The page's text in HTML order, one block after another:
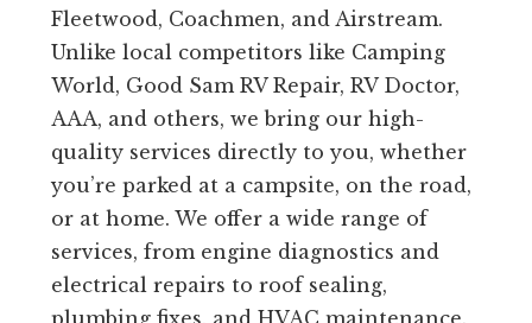
Fleetwood, Coachmen, and Airstream.
Unlike local competitors like Camping
World, Good Sam RV Repair, RV Doctor,
AAA, and others, we bring our high-
quality services directly to you, whether
you’re parked at a campsite, on the road,
or at home. We offer a wide range of
services, from engine diagnostics and
electrical repairs to roof sealing,